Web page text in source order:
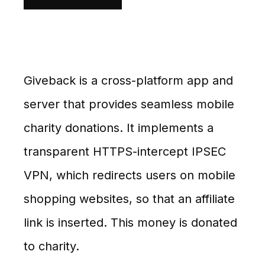
Giveback is a cross-platform app and
server that provides seamless mobile
charity donations. It implements a
transparent HTTPS-intercept IPSEC
VPN, which redirects users on mobile
shopping websites, so that an affiliate
link is inserted. This money is donated
to charity.